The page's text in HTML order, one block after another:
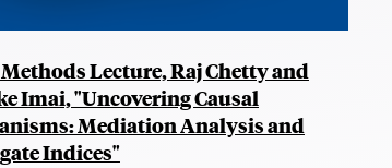
Lecture, Raj Chetty and
Imai, "Uncovering Causal
Mediation Analysis and
Indices"